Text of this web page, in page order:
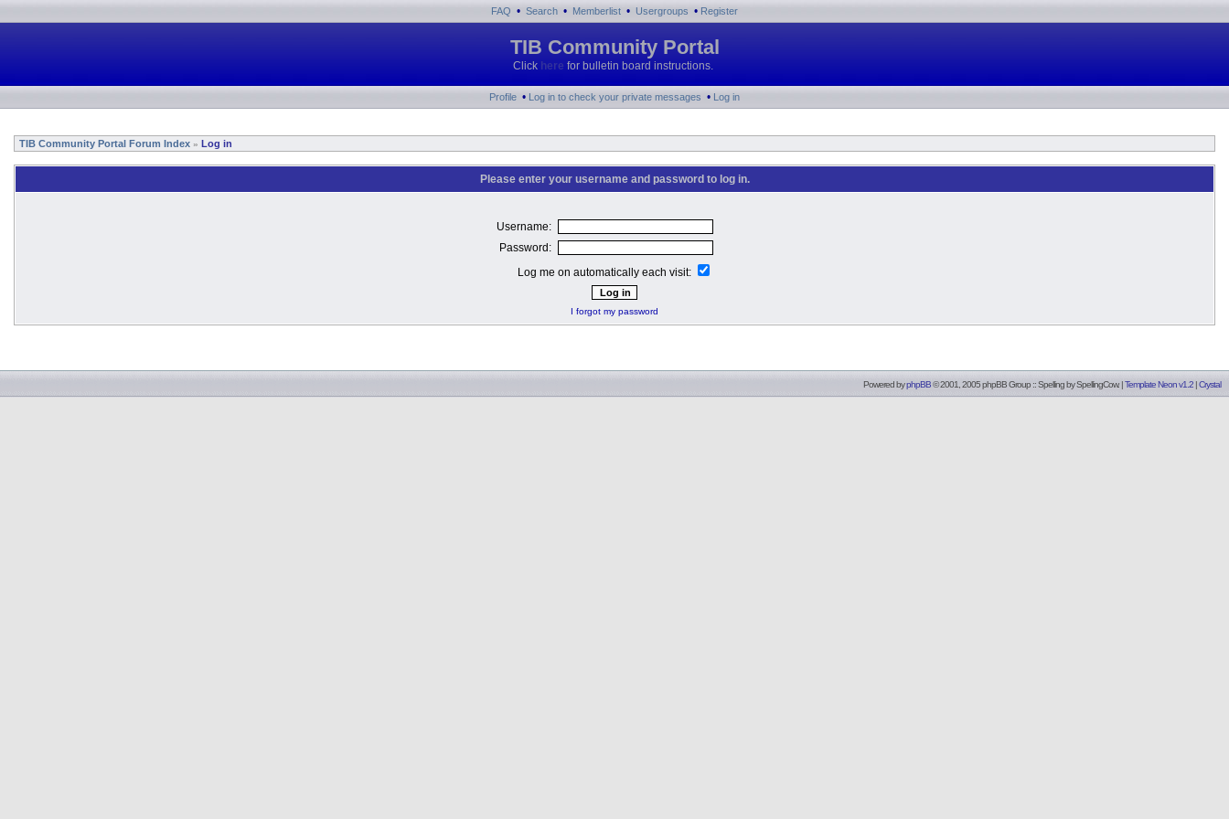
FAQ • Search • Memberlist • Usergroups • Register
TIB Community Portal
Click here for bulletin board instructions.
Profile • Log in to check your private messages • Log in
TIB Community Portal Forum Index » Log in
Please enter your username and password to log in.
Username:
Password:
Log me on automatically each visit:
I forgot my password
Powered byphpBB© 2001, 2005 phpBB Group :: Spelling bySpellingCow. |Template Neon v1.2 |Crystal